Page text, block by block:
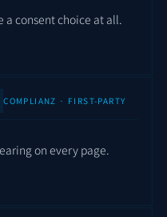
a consent choice at all.
COMPLIANZ · FIRST-PARTY
on every page.